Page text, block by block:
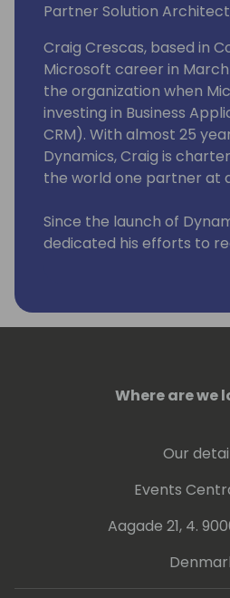
Partner Solution
Craig Crescas, based in
Microsoft career in March
the organization when
investing in Business
CRM). With almost 25
Dynamics, Craig is
the world one partner at
Since the launch of
dedicated his efforts to
product portfolio, by
guidance and
Where are we
Our
Events
Aagade 21, 4.